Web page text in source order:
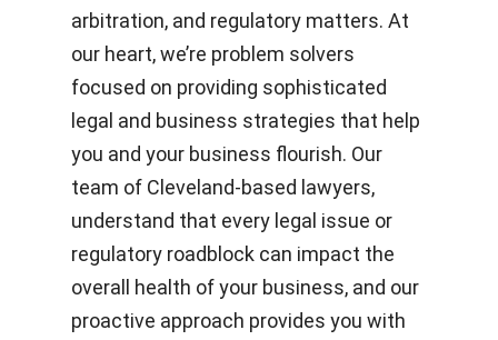
arbitration, and regulatory matters. At
our heart, we’re problem solvers
focused on providing sophisticated
legal and business strategies that help
you and your business flourish. Our
team of Cleveland-based lawyers,
understand that every legal issue or
regulatory roadblock can impact the
overall health of your business, and our
proactive approach provides you with